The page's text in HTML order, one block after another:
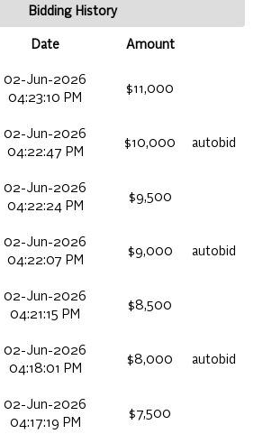
Bidding History
Date Amount
02-Jun-2026
04:23:10 PM
$11,000
02-Jun-2026
04:22:47 PM
$10,000 autobid
02-Jun-2026
04:22:24 PM
$9,500
02-Jun-2026
04:22:07 PM
$9,000 autobid
02-Jun-2026
04:21:15 PM
$8,500
02-Jun-2026
04:18:01 PM
$8,000 autobid
02-Jun-2026
04:17:19 PM
$7,500